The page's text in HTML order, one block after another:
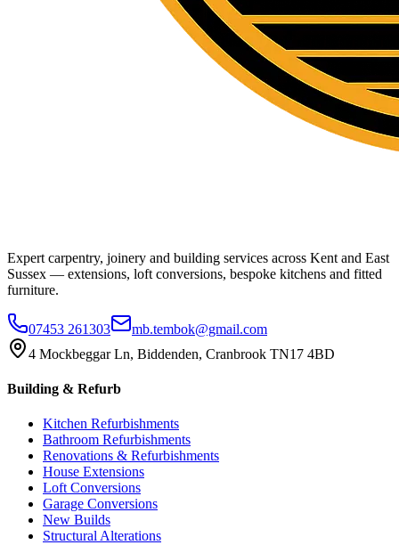
Expert carpentry, joinery and building services across Kent and East
Sussex — extensions, loft conversions, bespoke kitchens and fitted
furniture.
07453 261303
mb.tembok@gmail.com
4 Mockbeggar Ln, Biddenden, Cranbrook TN17 4BD
Building & Refurb
Kitchen Refurbishments
Bathroom Refurbishments
Renovations & Refurbishments
House Extensions
Loft Conversions
Garage Conversions
New Builds
Structural Alterations